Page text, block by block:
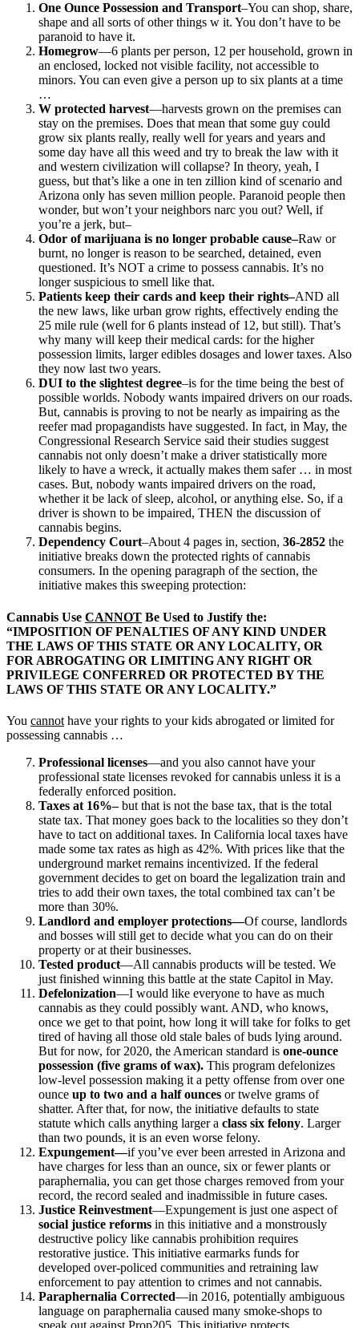
One Ounce Possession and Transport–You can shop, share,
shape and all sorts of other things w it. You don’t have to be
paranoid to have it.
Homegrow—6 plants per person, 12 per household, grown in
an enclosed, locked not visible facility, not accessible to
minors. You can even give a person up to six plants at a time
…
W protected harvest—harvests grown on the premises can
stay on the premises. Does that mean that some guy could
grow six plants really, really well for years and years and
some day have all this weed and try to break the law with it
and western civilization will collapse? In theory, yeah, I
guess, but that’s like a one in ten zillion kind of scenario and
Arizona only has seven million people. Paranoid people then
wonder, but won’t your neighbors narc you out? Well, if
you’re a jerk, but–
Odor of marijuana is no longer probable cause–Raw or
burnt, no longer is reason to be searched, detained, even
questioned. It’s NOT a crime to possess cannabis. It’s no
longer suspicious to smell like that.
Patients keep their cards and keep their rights–AND all
the new laws, like urban grow rights, effectively ending the
25 mile rule (well for 6 plants instead of 12, but still). That’s
why many will keep their medical cards: for the higher
possession limits, larger edibles dosages and lower taxes. Also
they now last two years.
DUI to the slightest degree–is for the time being the best of
possible worlds. Nobody wants impaired drivers on our roads.
But, cannabis is proving to not be nearly as impairing as the
reefer mad propagandists have suggested. In fact, in May, the
Congressional Research Service said their studies suggest
cannabis not only doesn’t make a driver statistically more
likely to have a wreck, it actually makes them safer … in most
cases. But, nobody wants impaired drivers on the road,
whether it be lack of sleep, alcohol, or anything else. So, if a
driver is shown to be impaired, THEN the discussion of
cannabis begins.
Dependency Court–About 4 pages in, section, 36-2852 the
initiative breaks down the protected rights of cannabis
consumers. In the opening paragraph of the section, the
initiative makes this sweeping protection:
Cannabis Use CANNOT Be Used to Justify the:
“IMPOSITION OF PENALTIES OF ANY KIND UNDER
THE LAWS OF THIS STATE OR ANY LOCALITY, OR
FOR ABROGATING OR LIMITING ANY RIGHT OR
PRIVILEGE CONFERRED OR PROTECTED BY THE
LAWS OF THIS STATE OR ANY LOCALITY.”
You cannot have your rights to your kids abrogated or limited for
possessing cannabis …
Professional licenses—and you also cannot have your
professional state licenses revoked for cannabis unless it is a
federally enforced position.
Taxes at 16%–but that is not the base tax, that is the total
state tax. That money goes back to the localities so they don’t
have to tact on additional taxes. In California local taxes have
made some tax rates as high as 42%. With prices like that the
underground market remains incentivized. If the federal
government decides to get on board the legalization train and
tries to add their own taxes, the total combined tax can’t be
more than 30%.
Landlord and employer protections—Of course, landlords
and bosses will still get to decide what you can do on their
property or at their businesses.
Tested product—All cannabis products will be tested. We
just finished winning this battle at the state Capitol in May.
Defelonization—I would like everyone to have as much
cannabis as they could possibly want. AND, who knows,
once we get to that point, how long it will take for folks to get
tired of having all those old stale bales of buds lying around.
But for now, for 2020, the American standard is one-ounce
possession (five grams of wax). This program defelonizes
low-level possession making it a petty offense from over one
ounce up to two and a half ounces or twelve grams of
shatter. After that, for now, the initiative defaults to state
statute which calls anything larger a class six felony. Larger
than two pounds, it is an even worse felony.
Expungement—if you’ve ever been arrested in Arizona and
have charges for less than an ounce, six or fewer plants or
paraphernalia, you can get those charges removed from your
record, the record sealed and inadmissible in future cases.
Justice Reinvestment—Expungement is just one aspect of
social justice reforms in this initiative and a monstrously
destructive policy like cannabis prohibition requires
restorative justice. This initiative earmarks funds for
developed over-policed communities and retraining law
enforcement to pay attention to crimes and not cannabis.
Paraphernalia Corrected—in 2016, potentially ambiguous
language on paraphernalia caused many smoke-shops to
speak out against Prop205. This initiative protects